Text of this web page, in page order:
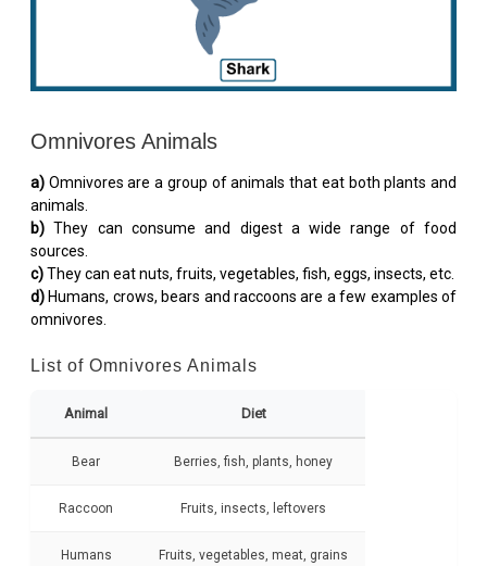
Omnivores Animals
a) Omnivores are a group of animals that eat both plants and
animals.
b) They can consume and digest a wide range of food
sources.
c)They can eat nuts, fruits, vegetables, fish, eggs, insects, etc.
d) Humans, crows, bears and raccoons are a few examples of
omnivores.
List of Omnivores Animals
Animal Diet
Bear Berries, fish, plants, honey
Raccoon Fruits, insects, leftovers
Humans Fruits, vegetables, meat, grains